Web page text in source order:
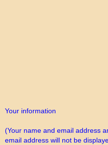
Your information
(Your name and email address
email address will not be